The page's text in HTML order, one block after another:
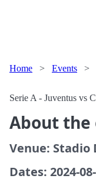
Home > Events >
Serie A - Juventus vs
About the
Venue: Stadio
Dates: 2024-